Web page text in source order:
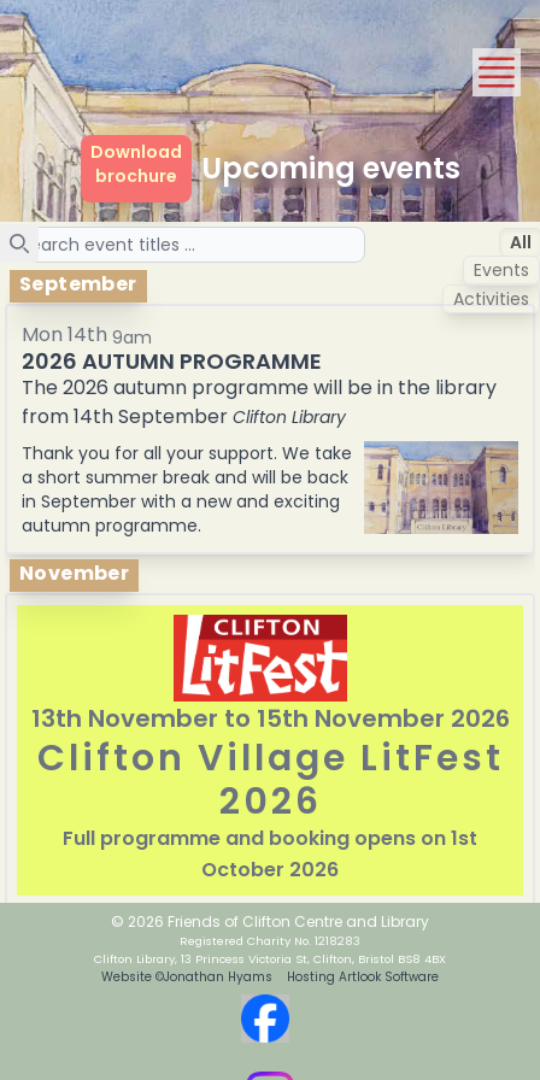
Download
brochure
Upcoming events
Search
All
Events
Activities
September
Mon 14th 9am
2026 AUTUMN PROGRAMME
The 2026 autumn programme will be in the library
from 14th September Clifton Library
Thank you for all your support. We take
a short summer break and will be back
in September with a new and exciting
autumn programme.
November
13th November to 15th November 2026
Clifton Village LitFest
2026
Full programme and booking opens on 1st
October 2026
© 2026 Friends of Clifton Centre and Library
Registered Charity No. 1218283
Clifton Library, 13 Princess Victoria St, Clifton, Bristol BS8 4BX
Website ©Jonathan Hyams Hosting Artlook Software